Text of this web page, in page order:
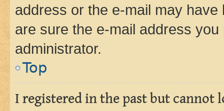
address or the e-mail may
are sure the e-mail address
administrator.
Top
I registered in the past but cannot